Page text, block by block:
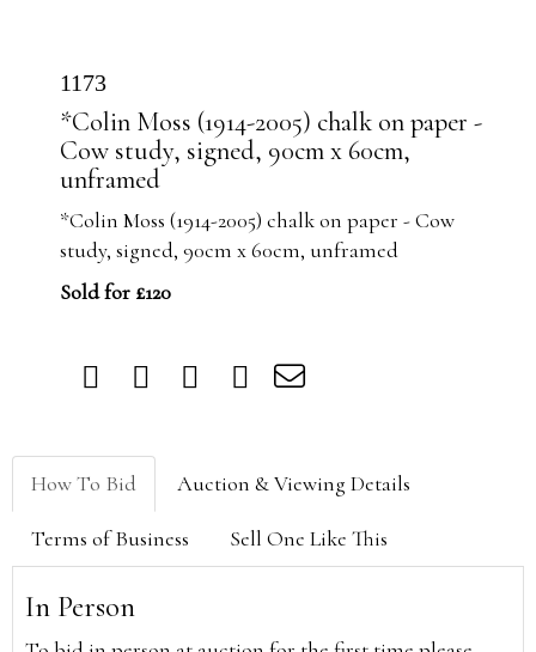
1173
*Colin Moss (1914-2005) chalk on paper -
Cow study, signed, 90cm x 60cm,
unframed
*Colin Moss (1914-2005) chalk on paper - Cow
study, signed, 90cm x 60cm, unframed
Sold for £120
How To Bid Auction & Viewing Details
Terms of Business Sell One Like This
In Person